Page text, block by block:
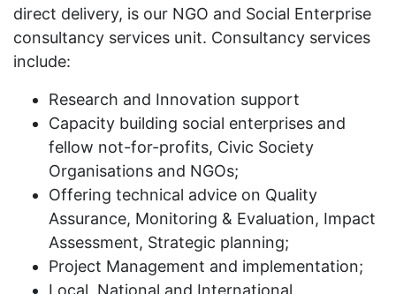
direct delivery, is our NGO and Social Enterprise
consultancy services unit. Consultancy services
include:
Research and Innovation support
Capacity building social enterprises and
fellow not-for-profits, Civic Society
Organisations and NGOs;
Offering technical advice on Quality
Assurance, Monitoring & Evaluation, Impact
Assessment, Strategic planning;
Project Management and implementation;
Local, National and International